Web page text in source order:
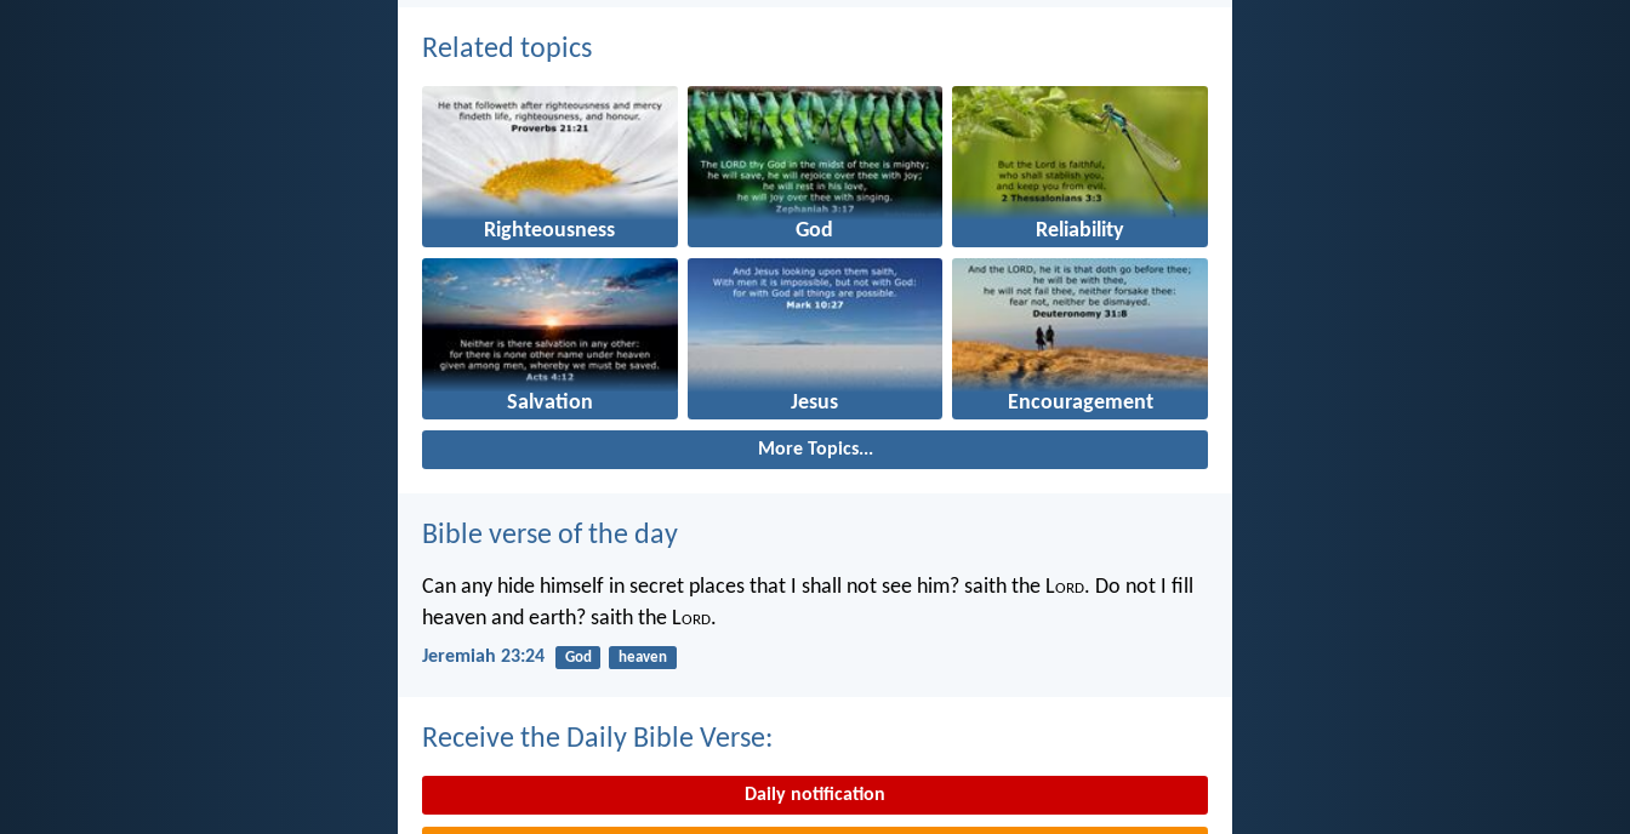
Related topics
Righteousness God Reliability
Salvation Jesus Encouragement
More Topics...
Bible verse of the day
Can any hide himself in secret places that I shall not see him? saith the Lord. Do not I fill
heaven and earth? saith the Lord.
Jeremiah 23:24 God heaven
Receive the Daily Bible Verse:
Daily notification